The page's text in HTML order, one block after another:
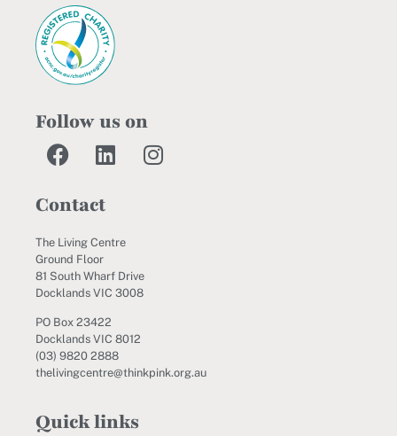
Follow us on
Contact
The Living Centre
Ground Floor
81 South Wharf Drive
Docklands VIC 3008
PO Box 23422
Docklands VIC 8012
(03) 9820 2888
thelivingcentre@thinkpink.org.au
Quick links